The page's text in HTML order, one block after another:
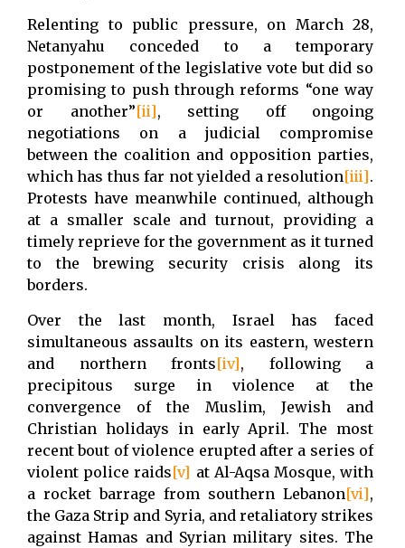
Relenting to public pressure, on March 28,
Netanyahu conceded to a temporary
postponement of the legislative vote but did so
promising to push through reforms “one way
or another”[ii], setting off ongoing
negotiations on a judicial compromise
between the coalition and opposition parties,
which has thus far not yielded a resolution[iii].
Protests have meanwhile continued, although
at a smaller scale and turnout, providing a
timely reprieve for the government as it turned
to the brewing security crisis along its
borders.
Over the last month, Israel has faced
simultaneous assaults on its eastern, western
and northern fronts[iv], following a
precipitous surge in violence at the
convergence of the Muslim, Jewish and
Christian holidays in early April. The most
recent bout of violence erupted after a series of
violent police raids[v] at Al-Aqsa Mosque, with
a rocket barrage from southern Lebanon[vi],
the Gaza Strip and Syria, and retaliatory strikes
against Hamas and Syrian military sites. The